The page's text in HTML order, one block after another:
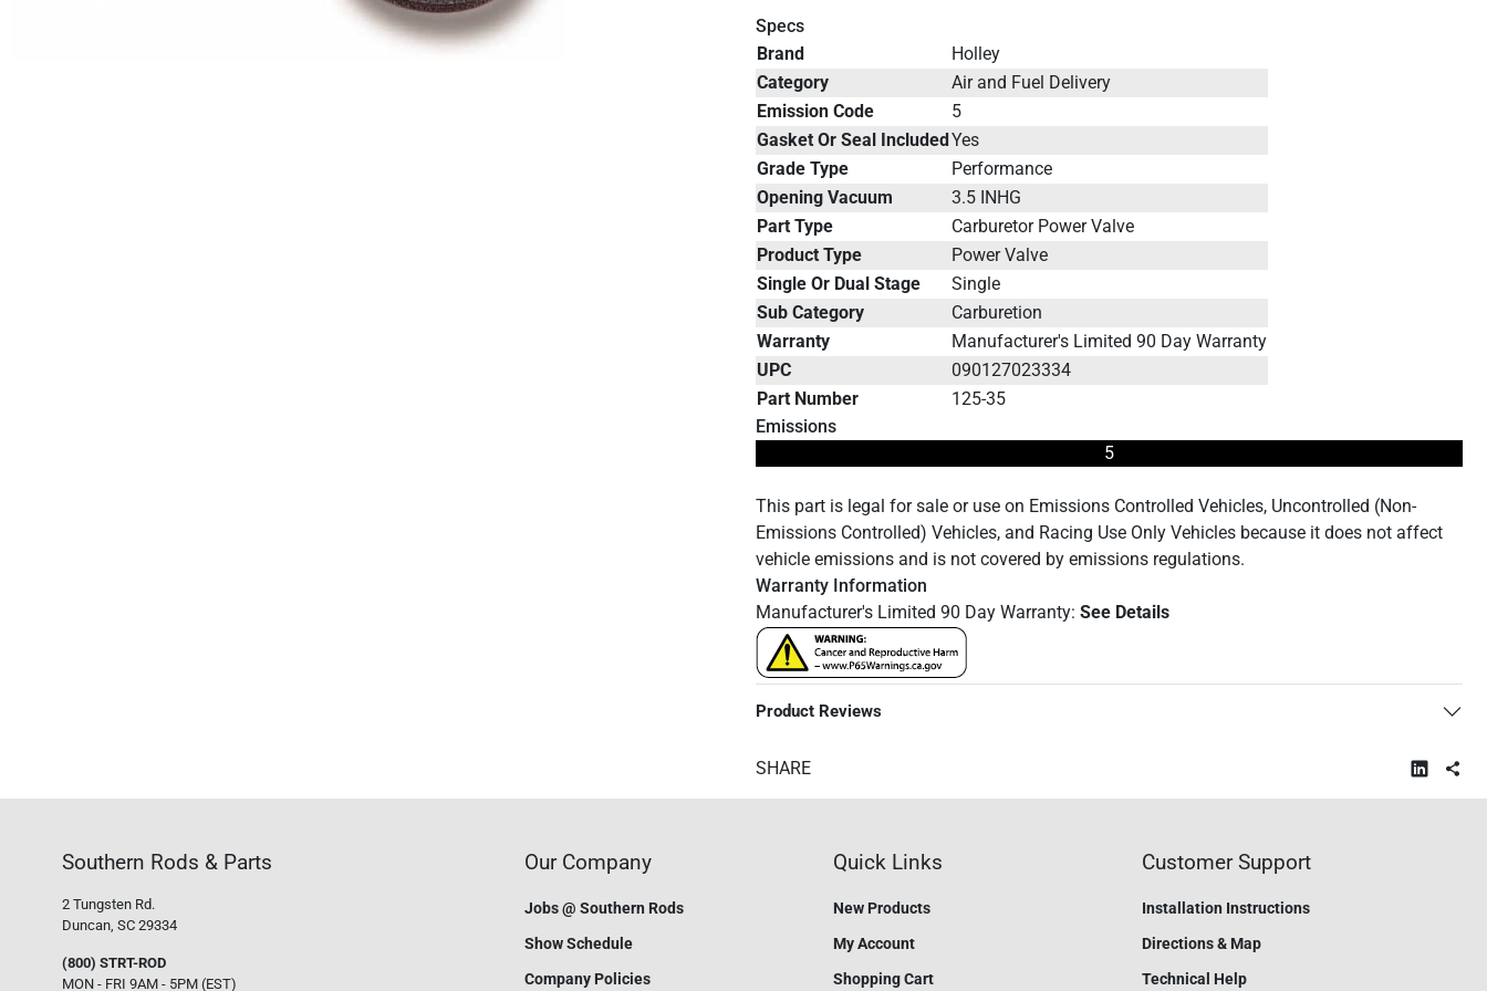
Specs
Brand
Holley
Category
Air and Fuel Delivery
Emission Code
5
Gasket Or Seal IncludedYes
Grade Type
Performance
Opening Vacuum
3.5 INHG
Part Type
Carburetor Power Valve
Product Type
Power Valve
Single Or Dual Stage
Single
Sub Category
Carburetion
Warranty
Manufacturer's Limited 90 Day Warranty
UPC
090127023334
Part Number
125-35
Emissions
5
This part is legal for sale or use on Emissions Controlled Vehicles, Uncontrolled (Non-
Emissions Controlled) Vehicles, and Racing Use Only Vehicles because it does not affect
vehicle emissions and is not covered by emissions regulations.
Warranty Information
Manufacturer's Limited 90 Day Warranty: See Details
Product Reviews
SHARE
Southern Rods & Parts
2 Tungsten Rd.
Duncan, SC 29334
(800) STRT-ROD
MON - FRI 9AM - 5PM (EST)
Our Company
Jobs @ Southern Rods
Show Schedule
Company Policies
Quick Links
New Products
My Account
Shopping Cart
Customer Support
Installation Instructions
Directions & Map
Technical Help